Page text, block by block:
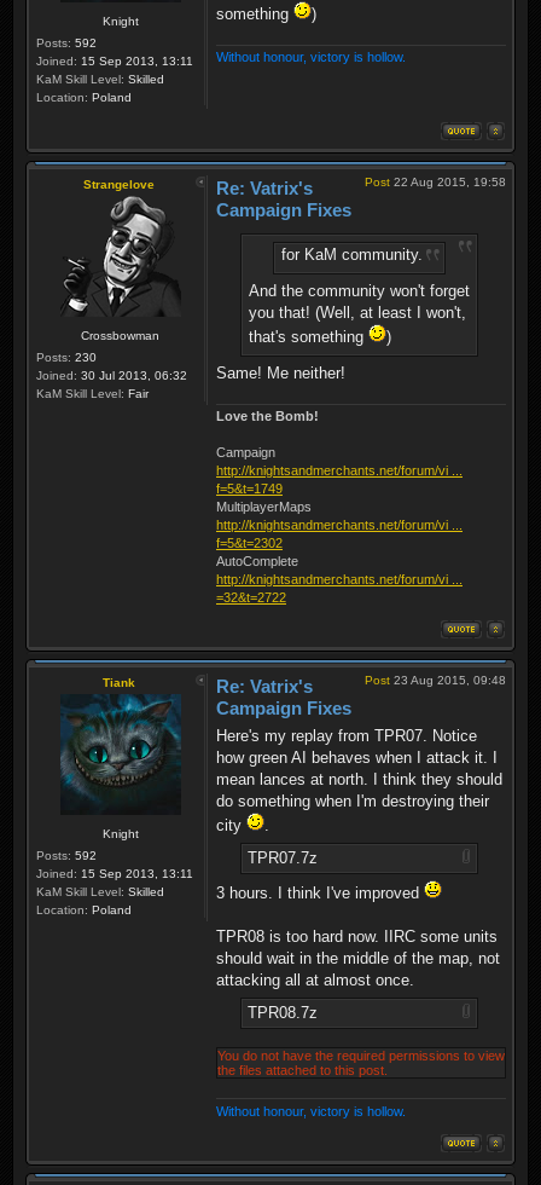
Knight
Posts: 592
Joined: 15 Sep 2013, 13:11
KaM Skill Level: Skilled
Location: Poland
something
)
Without honour, victory is hollow.
Strangelove
Crossbowman
Posts: 230
Joined: 30 Jul 2013, 06:32
KaM Skill Level: Fair
Post 22 Aug 2015, 19:58
Re: Vatrix's
Campaign Fixes
for KaM community.
And the community won't forget
you that! (Well, at least I won't,
that's something
)
Same! Me neither!
Love the Bomb!
Campaign
http://knightsandmerchants.net/forum/vi ...
f=5&t=1749
MultiplayerMaps
http://knightsandmerchants.net/forum/vi ...
f=5&t=2302
AutoComplete
http://knightsandmerchants.net/forum/vi ...
=32&t=2722
Tiank
Knight
Posts: 592
Joined: 15 Sep 2013, 13:11
KaM Skill Level: Skilled
Location: Poland
Post 23 Aug 2015, 09:48
Re: Vatrix's
Campaign Fixes
Here's my replay from TPR07. Notice
how green AI behaves when I attack it. I
mean lances at north. I think they should
do something when I'm destroying their
city
TPR07.7z
3 hours. I think I've improved
TPR08 is too hard now. IIRC some units
should wait in the middle of the map, not
attacking all at almost once.
TPR08.7z
You do not have the required permissions to view
the files attached to this post.
Without honour, victory is hollow.